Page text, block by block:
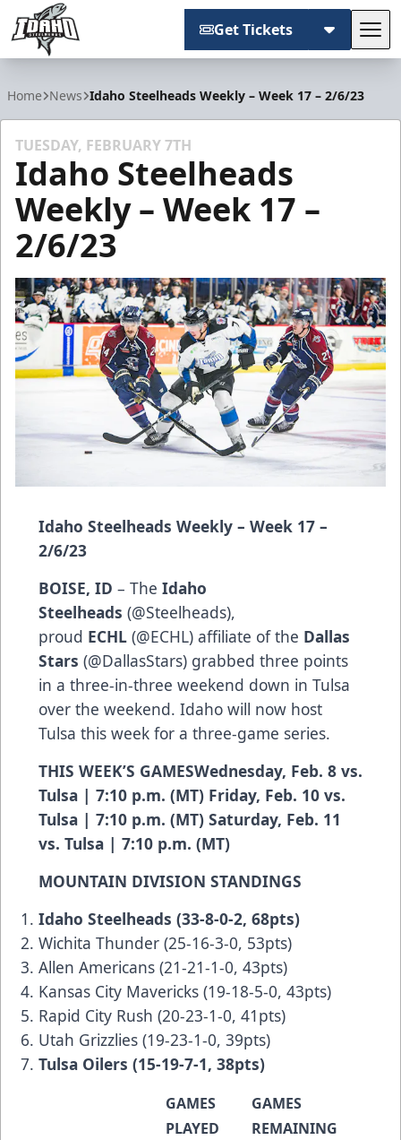
Get Tickets
Home News Idaho Steelheads Weekly – Week 17 – 2/6/23
TUESDAY, FEBRUARY 7TH
Idaho Steelheads
Weekly – Week 17 –
2/6/23
Idaho Steelheads Weekly – Week 17 –
2/6/23
BOISE, ID – The Idaho
Steelheads (@Steelheads),
proud ECHL (@ECHL) affiliate of the Dallas
Stars (@DallasStars) grabbed three points
in a three-in-three weekend down in Tulsa
over the weekend. Idaho will now host
Tulsa this week for a three-game series.
THIS WEEK’S GAMESWednesday, Feb. 8 vs.
Tulsa | 7:10 p.m. (MT) Friday, Feb. 10 vs.
Tulsa | 7:10 p.m. (MT) Saturday, Feb. 11
vs. Tulsa | 7:10 p.m. (MT)
MOUNTAIN DIVISION STANDINGS
Idaho Steelheads (33-8-0-2, 68pts)
Wichita Thunder (25-16-3-0, 53pts)
Allen Americans (21-21-1-0, 43pts)
Kansas City Mavericks (19-18-5-0, 43pts)
Rapid City Rush (20-23-1-0, 41pts)
Utah Grizzlies (19-23-1-0, 39pts)
Tulsa Oilers (15-19-7-1, 38pts)
GAMES
PLAYED
GAMES
REMAINING